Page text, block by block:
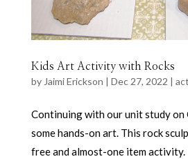
Kids Art Activity with Rocks
by Jaimi Erickson | Dec 27, 2022 |
Continuing with our unit study on
some hands-on art. This rock
free and almost-one item